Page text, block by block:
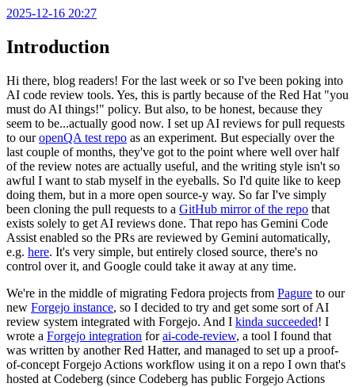
2025-12-16 20:27
Introduction
Hi there, blog readers! For the last week or so I've been poking into
AI code review tools. Yes, this is partly because of the Red Hat "you
must do AI things!" policy. But also, to be honest, because they
seem to be...actually good now. I set up AI reviews for pull requests
to ouropenQA test repo as an experiment. But especially over the
last couple of months, they've got to the point where well over half
of the review notes are actually useful, and the writing style isn't so
awful I want to stab myself in the eyeballs. So I'd quite like to keep
doing them, but in a more open source-y way. So far I've simply
been cloning the pull requests to a GitHub mirror of the repo that
exists solely to get AI reviews done. That repo has Gemini Code
Assist enabled so the PRs are reviewed by Gemini automatically,
e.g. here. It's very simple, but entirely closed source, there's no
control over it, and Google could take it away at any time.
We're in the middle of migrating Fedora projects from Pagure to our
new Forgejo instance, so I decided to try and get some sort of AI
review system integrated with Forgejo. And I kinda succeeded! I
wrote a Forgejo integration forai-code-review, a tool I found that
was written by another Red Hatter, and managed to set up a proof-
of-concept Forgejo Actions workflow using it on a repo I own that's
hosted at Codeberg (since Codeberg has public Forgejo Actions